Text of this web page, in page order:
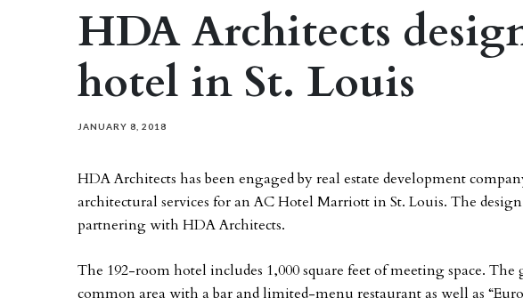
HDA Architects
hotel in St. Louis
JANUARY 8, 2018
HDA Architects has been engaged by real estate development
architectural services for an AC Hotel Marriott in St. Louis. The
partnering with HDA Architects.
The 192-room hotel includes 1,000 square feet of meeting space.
common area with a bar and limited-menu restaurant as well as